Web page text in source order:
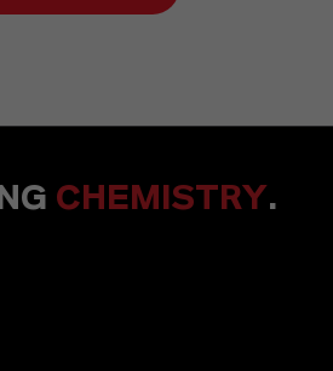
CHEMISTRY.